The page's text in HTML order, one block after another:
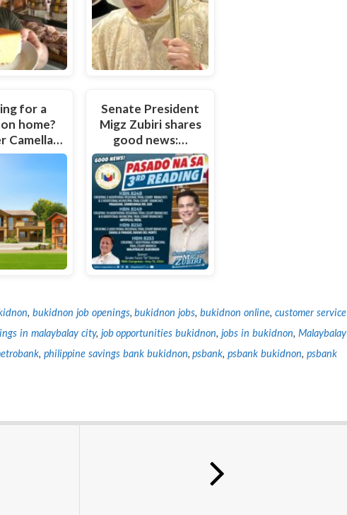
for a
home?
Camella…
Senate President
Migz Zubiri shares
good news:…
, bukidnon job openings,bukidnon jobs,bukidnon online,customer service
in malaybalay city, job opportunities bukidnon,jobs in bukidnon,Malaybalay
, philippine savings bank bukidnon,psbank,psbank bukidnon,psbank